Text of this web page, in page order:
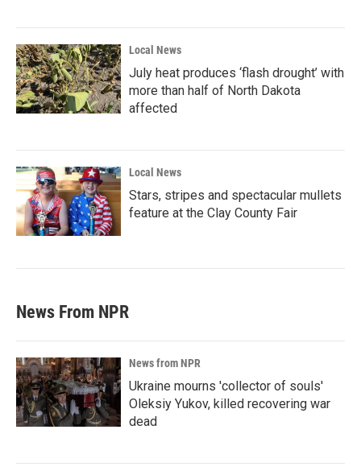
Local News
July heat produces ‘flash drought’ with
more than half of North Dakota
affected
Local News
Stars, stripes and spectacular mullets
feature at the Clay County Fair
News From NPR
News from NPR
Ukraine mourns 'collector of souls'
Oleksiy Yukov, killed recovering war
dead